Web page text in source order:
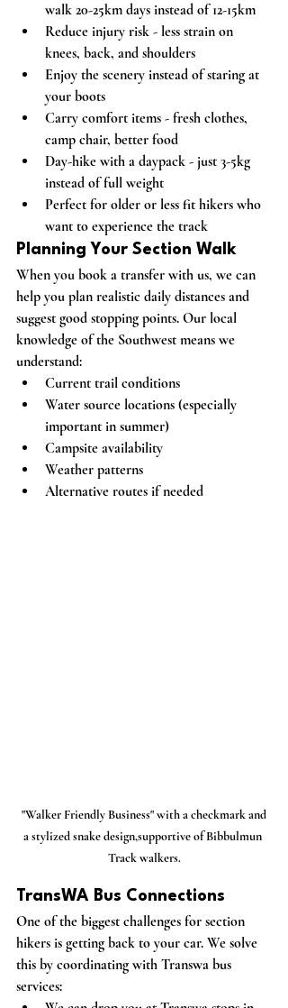
walk 20-25km days instead of 12-15km
Reduce injury risk - less strain on
knees, back, and shoulders
Enjoy the scenery instead of staring at
your boots
Carry comfort items - fresh clothes,
camp chair, better food
Day-hike with a daypack - just 3-5kg
instead of full weight
Perfect for older or less fit hikers who
want to experience the track
Planning Your Section Walk
When you book a transfer with us, we can
help you plan realistic daily distances and
suggest good stopping points. Our local
knowledge of the Southwest means we
understand:
Current trail conditions
Water source locations (especially
important in summer)
Campsite availability
Weather patterns
Alternative routes if needed
a stylized snake design,supportive of Bibbulmun
Track walkers.
TransWA Bus Connections
One of the biggest challenges for section
hikers is getting back to your car. We solve
this by coordinating with Transwa bus
services: